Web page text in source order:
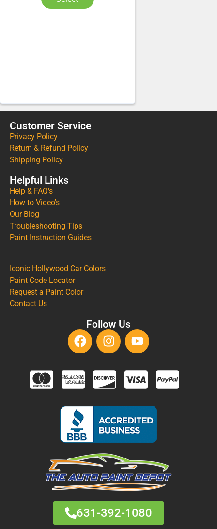
Customer Service
Privacy Policy
Return & Refund Policy
Shipping Policy
Helpful Links
Help & FAQ's
How to Video's
Our Blog
Troubleshooting Tips
Paint Instruction Guides
Iconic Hollywood Car Colors
Paint Code Locator
Request a Paint Color
Contact Us
Follow Us
631-392-1080